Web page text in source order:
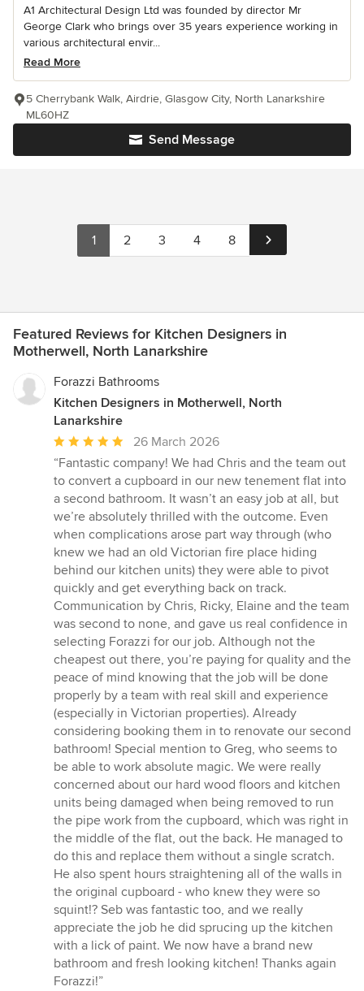
A1 Architectural Design Ltd was founded by director Mr
George Clark who brings over 35 years experience working in
various architectural envir...
Read More
Send Message
5 Cherrybank Walk, Airdrie, Glasgow City, North Lanarkshire
ML60HZ
1 2 3 4 8
Featured Reviews for Kitchen Designers in
Motherwell, North Lanarkshire
Forazzi Bathrooms
Kitchen Designers in Motherwell, North
Lanarkshire
Average
rating:
5
out
of
5
stars
26 March 2026
“Fantastic company! We had Chris and the team out
to convert a cupboard in our new tenement flat into
a second bathroom. It wasn’t an easy job at all, but
we’re absolutely thrilled with the outcome. Even
when complications arose part way through (who
knew we had an old Victorian fire place hiding
behind our kitchen units) they were able to pivot
quickly and get everything back on track.
Communication by Chris, Ricky, Elaine and the team
was second to none, and gave us real confidence in
selecting Forazzi for our job. Although not the
cheapest out there, you’re paying for quality and the
peace of mind knowing that the job will be done
properly by a team with real skill and experience
(especially in Victorian properties). Already
considering booking them in to renovate our second
bathroom! Special mention to Greg, who seems to
be able to work absolute magic. We were really
concerned about our hard wood floors and kitchen
units being damaged when being removed to run
the pipe work from the cupboard, which was right in
the middle of the flat, out the back. He managed to
do this and replace them without a single scratch.
He also spent hours straightening all of the walls in
the original cupboard - who knew they were so
squint!? Seb was fantastic too, and we really
appreciate the job he did sprucing up the kitchen
with a lick of paint. We now have a brand new
bathroom and fresh looking kitchen! Thanks again
Forazzi!”